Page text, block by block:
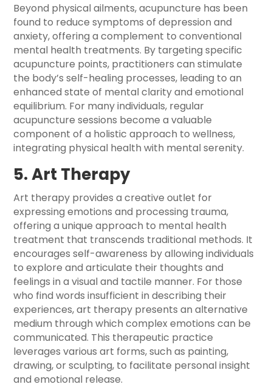
Beyond physical ailments, acupuncture has been
found to reduce symptoms of depression and
anxiety, offering a complement to conventional
mental health treatments. By targeting specific
acupuncture points, practitioners can stimulate
the body’s self-healing processes, leading to an
enhanced state of mental clarity and emotional
equilibrium. For many individuals, regular
acupuncture sessions become a valuable
component of a holistic approach to wellness,
integrating physical health with mental serenity.
5. Art Therapy
Art therapy provides a creative outlet for
expressing emotions and processing trauma,
offering a unique approach to mental health
treatment that transcends traditional methods. It
encourages self-awareness by allowing individuals
to explore and articulate their thoughts and
feelings in a visual and tactile manner. For those
who find words insufficient in describing their
experiences, art therapy presents an alternative
medium through which complex emotions can be
communicated. This therapeutic practice
leverages various art forms, such as painting,
drawing, or sculpting, to facilitate personal insight
and emotional release.